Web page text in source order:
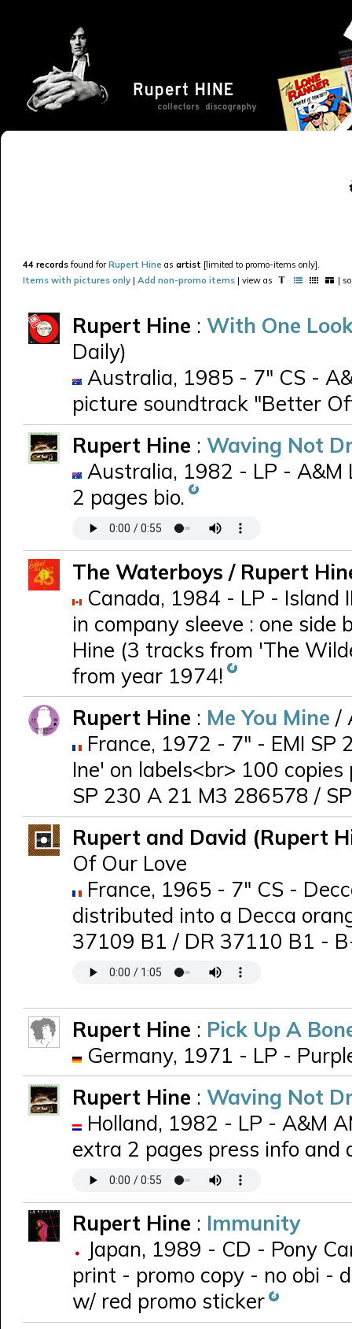
44 records found forRupert Hine as artist [limited to promo-items only].
Items with pictures only | Add non-promo items | view as |
Rupert Hine : With One
Daily)
Australia, 1985 - 7" CS -
picture soundtrack "Better
Rupert Hine : Waving Not
Australia, 1982 - LP - A&M
2 pages bio.
The Waterboys / Rupert
Canada, 1984 - LP - Island
in company sleeve : one
Hine (3 tracks from 'The
from year 1974!
Rupert Hine : Me You Mine /
France, 1972 - 7" - EMI SP
Ine' on labels<br> 100
SP 230 A 21 M3 286578 /
Rupert and David (Rupert
Of Our Love
France, 1965 - 7" CS -
distributed into a Decca
37109 B1 / DR 37110 B1 -
Rupert Hine : Pick Up A
Germany, 1971 - LP -
Rupert Hine : Waving Not
Holland, 1982 - LP - A&M
extra 2 pages press info and
Rupert Hine : Immunity
Japan, 1989 - CD - Pony
print - promo copy - no obi -
w/ red promo sticker